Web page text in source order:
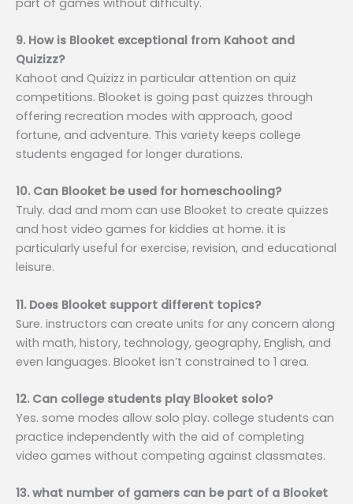
9. How is Blooket exceptional from Kahoot and
Quizizz?
Kahoot and Quizizz in particular attention on quiz
competitions. Blooket is going past quizzes through
offering recreation modes with approach, good
fortune, and adventure. This variety keeps college
students engaged for longer durations.
10. Can Blooket be used for homeschooling?
Truly. dad and mom can use Blooket to create quizzes
and host video games for kiddies at home. it is
particularly useful for exercise, revision, and educational
leisure.
11. Does Blooket support different topics?
Sure. instructors can create units for any concern along
with math, history, technology, geography, English, and
even languages. Blooket isn’t constrained to 1 area.
12. Can college students play Blooket solo?
Yes. some modes allow solo play. college students can
practice independently with the aid of completing
video games without competing against classmates.
13. what number of gamers can be part of a Blooket